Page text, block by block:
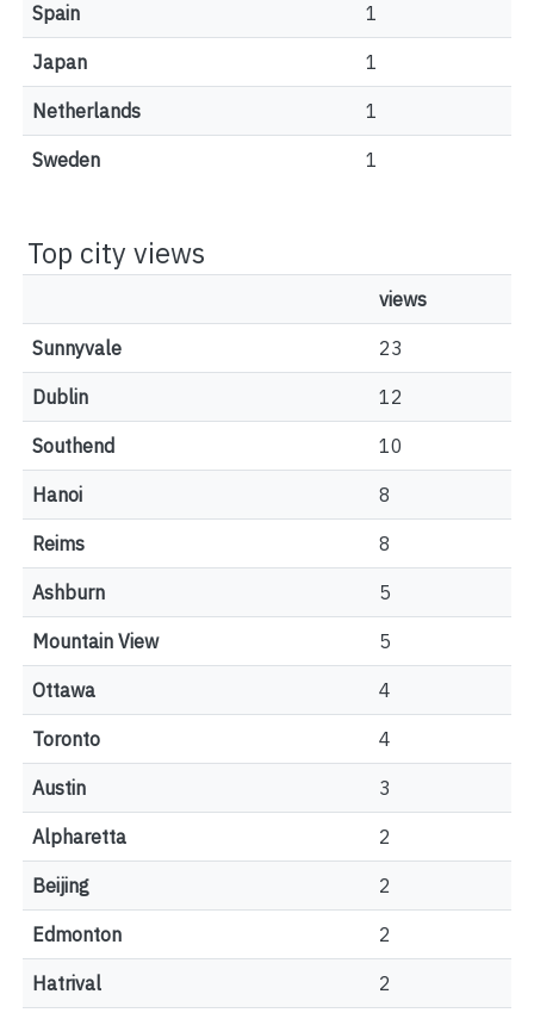
Spain 1
Japan 1
Netherlands 1
Sweden 1
Top city views
views
Sunnyvale 23
Dublin 12
Southend 10
Hanoi 8
Reims 8
Ashburn 5
Mountain View 5
Ottawa 4
Toronto 4
Austin 3
Alpharetta 2
Beijing 2
Edmonton 2
Hatrival 2